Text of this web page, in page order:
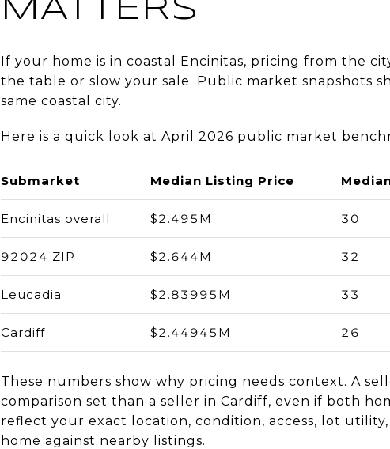
MATTERS
If your home is in coastal Encinitas, pricing from the
the table or slow your sale. Public market snapshots
same coastal city.
Here is a quick look at April 2026 public market
Submarket Median Listing Price
Encinitas overall $2.495M 30
92024 ZIP $2.644M 32
Leucadia $2.83995M 33
Cardiff $2.44945M 26
These numbers show why pricing needs context. A
comparison set than a seller in Cardiff, even if both
reflect your exact location, condition, access, lot
home against nearby listings.